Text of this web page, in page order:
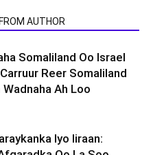
AUTHOR
Somaliland Oo Israel
Reer Somaliland
Ah Loo
Iyo Iiraan: